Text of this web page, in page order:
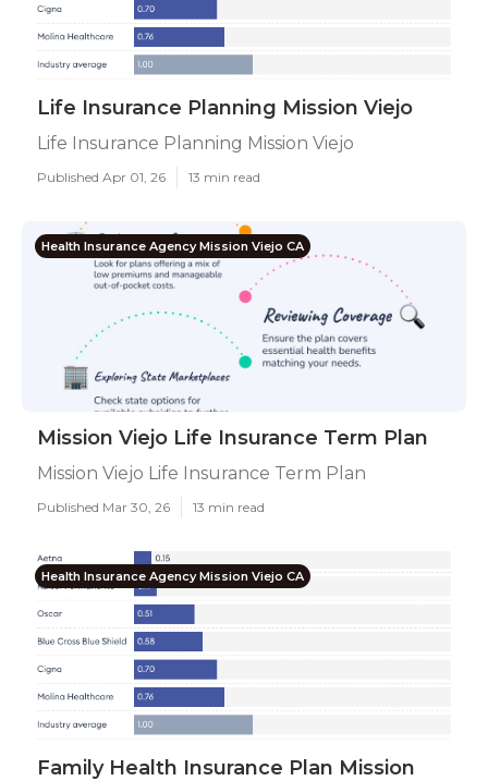
Life Insurance Planning Mission Viejo
Life Insurance Planning Mission Viejo
Published Apr 01, 26 13 min read
Health Insurance Agency Mission Viejo CA
Mission Viejo Life Insurance Term Plan
Mission Viejo Life Insurance Term Plan
Published Mar 30, 26 13 min read
Health Insurance Agency Mission Viejo CA
Family Health Insurance Plan Mission